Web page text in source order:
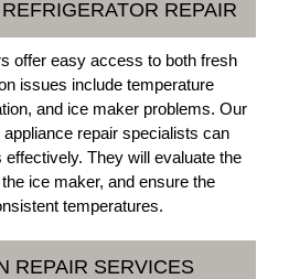
REPAIR
offer easy access to both fresh
issues include temperature
and ice maker problems. Our
repair specialists can
They will evaluate the
ice maker, and ensure the
temperatures.
REPAIR SERVICES